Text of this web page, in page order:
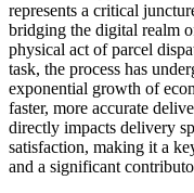
represents a critical
bridging the digital realm
physical act of parcel
task, the process has
exponential growth of
faster, more accurate
directly impacts delivery
satisfaction, making it a
and a significant